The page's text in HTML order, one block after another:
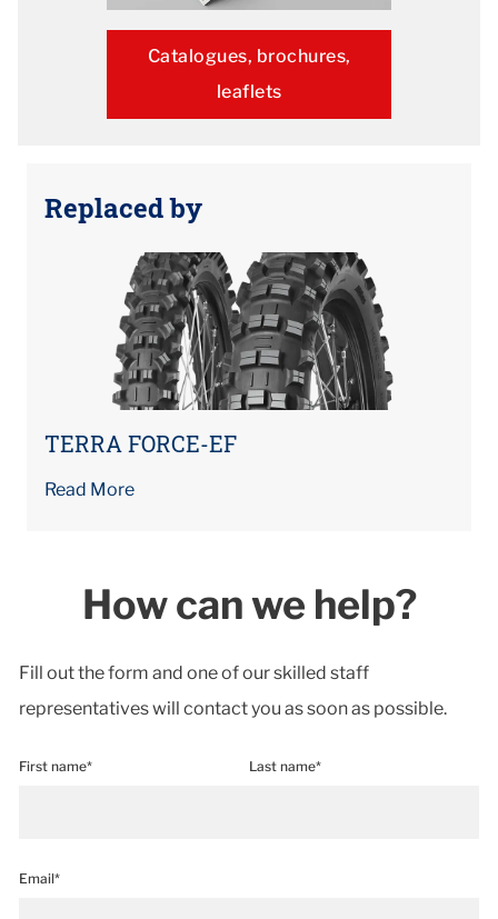
Catalogues, brochures,
leaflets
Replaced by
TERRA FORCE-EF
Read More
How can we help?
Fill out the form and one of our skilled staff
representatives will contact you as soon as possible.
First name* Last name*
Email*